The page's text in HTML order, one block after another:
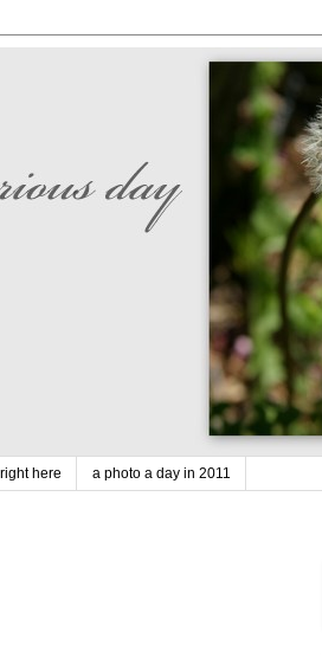
here a photo a day in 2011